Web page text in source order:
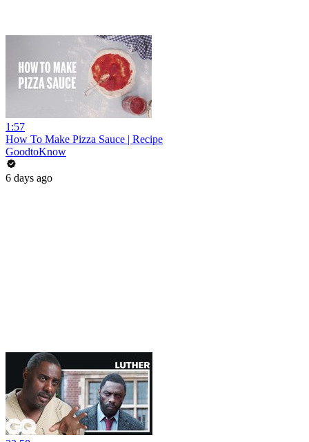
1:57
How To Make Pizza Sauce | Recipe
GoodtoKnow
6 days ago